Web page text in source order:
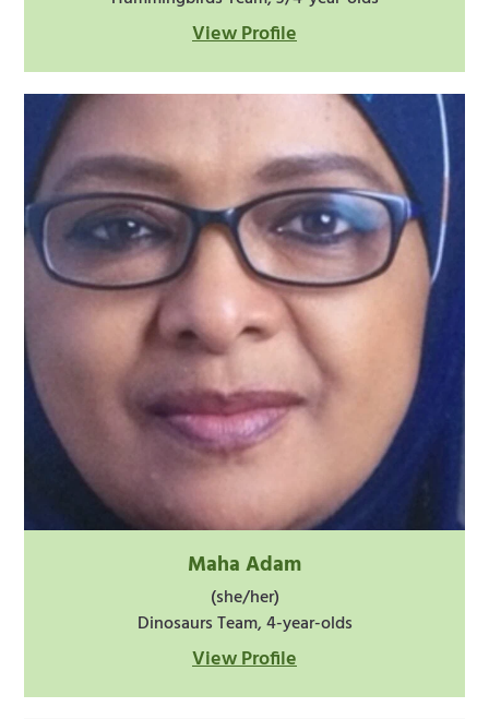
View Profile
Maha Adam
(she/her)
Dinosaurs Team, 4-year-olds
View Profile